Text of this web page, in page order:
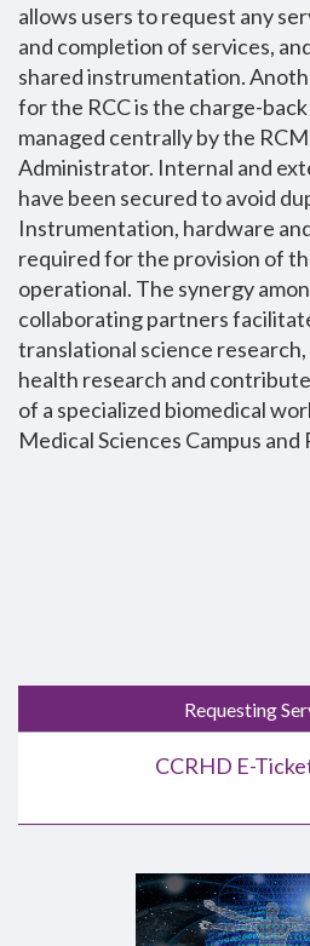
allows users to request any
and completion of services,
shared instrumentation.
for the RCC is the charge-
managed centrally by the
Administrator. Internal and
have been secured to avoid
Instrumentation, hardware
required for the provision of
operational. The synergy
collaborating partners
translational science
health research and
of a specialized biomedical
Medical Sciences Campus and
Requesting
CCRHD E-